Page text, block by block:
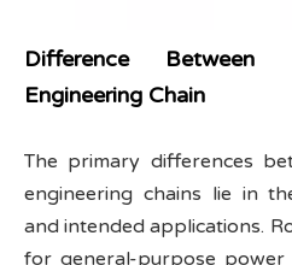
Difference
Engineering Chain
The primary differences
engineering chains lie in
and intended applications.
for general-purpose power